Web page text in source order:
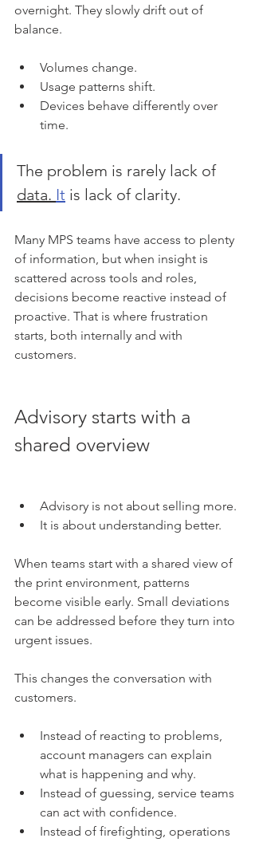
overnight. They slowly drift out of
balance.
Volumes change.
Usage patterns shift.
Devices behave differently over
time.
The problem is rarely lack of
data. It is lack of clarity.
Many MPS teams have access to plenty
of information, but when insight is
scattered across tools and roles,
decisions become reactive instead of
proactive. That is where frustration
starts, both internally and with
customers.
Advisory starts with a
shared overview
Advisory is not about selling more.
It is about understanding better.
When teams start with a shared view of
the print environment, patterns
become visible early. Small deviations
can be addressed before they turn into
urgent issues.
This changes the conversation with
customers.
Instead of reacting to problems,
account managers can explain
what is happening and why.
Instead of guessing, service teams
can act with confidence.
Instead of firefighting, operations